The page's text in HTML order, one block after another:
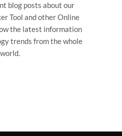
blog posts about our
Tool and other Online
the latest information
trends from the whole
world.